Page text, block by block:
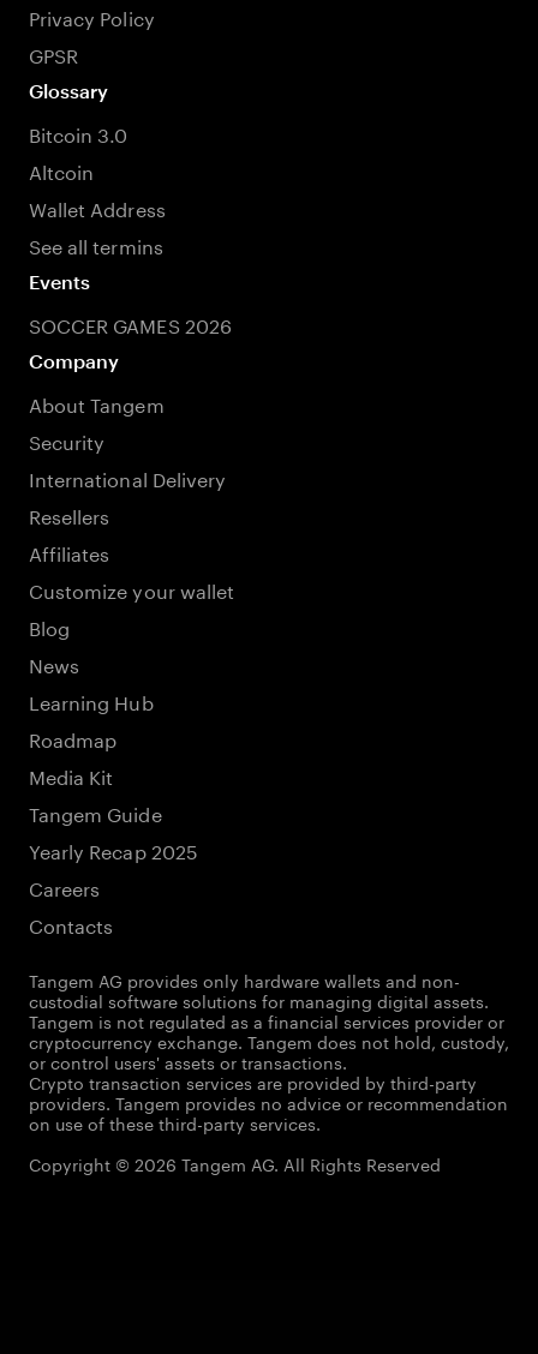
Privacy Policy
GPSR
Glossary
Bitcoin 3.0
Altcoin
Wallet Address
See all termins
Events
SOCCER GAMES 2026
Company
About Tangem
Security
International Delivery
Resellers
Affiliates
Customize your wallet
Blog
News
Learning Hub
Roadmap
Media Kit
Tangem Guide
Yearly Recap 2025
Careers
Contacts
Tangem AG provides only hardware wallets and non-
custodial software solutions for managing digital assets.
Tangem is not regulated as a financial services provider or
cryptocurrency exchange. Tangem does not hold, custody,
or control users' assets or transactions.
Crypto transaction services are provided by third-party
providers. Tangem provides no advice or recommendation
on use of these third-party services.